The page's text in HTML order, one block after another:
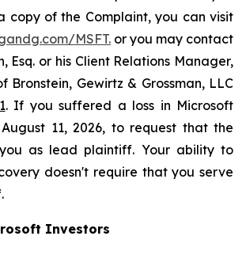
copy of the Complaint, you can visit
MSFT. or you may contact
Esq. or his Client Relations Manager,
Bronstein, Gewirtz & Grossman, LLC
. If you suffered a loss in Microsoft
11, 2026, to request that the
as lead plaintiff. Your ability to
doesn't require that you serve
Investors